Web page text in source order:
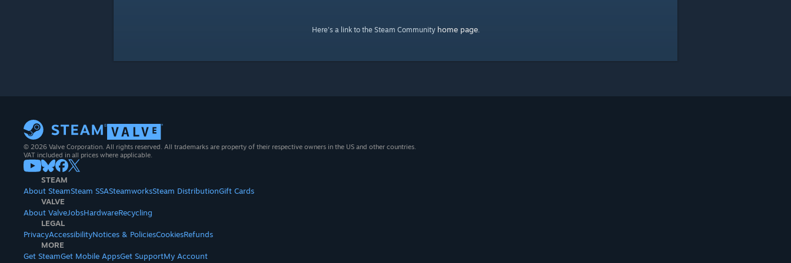
Here's a link to the Steam Community home page.
© 2026 Valve Corporation. All rights reserved. All trademarks are property of their respective owners in the US and other countries.
VAT included in all prices where applicable.
STEAM
About SteamSteam SSASteamworksSteam DistributionGift Cards
VALVE
About ValveJobsHardwareRecycling
LEGAL
PrivacyAccessibilityNotices & PoliciesCookiesRefunds
MORE
Get SteamGet Mobile AppsGet SupportMy Account